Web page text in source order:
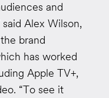
and
Alex Wilson,
brand
has worked
Apple TV+,
“To see it